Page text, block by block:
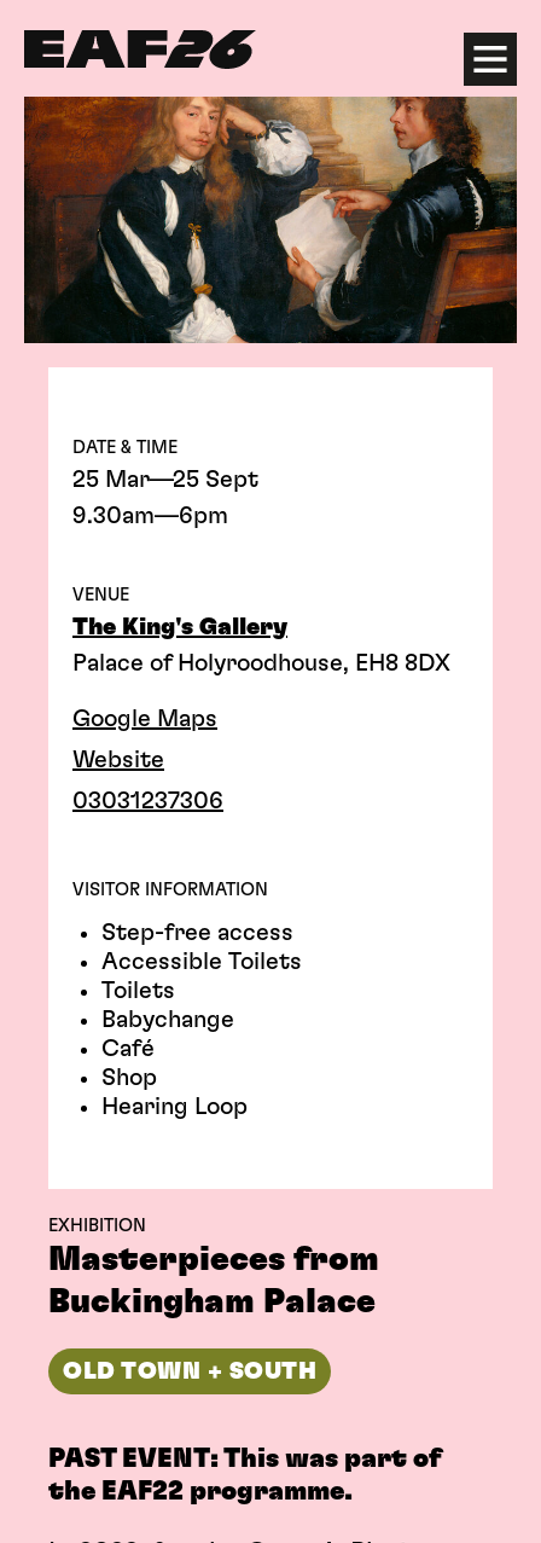
Edinburgh Art Festival Menu
EXHIBITION
Masterpieces from
Buckingham Palace
OLD TOWN + SOUTH
PAST EVENT: This was part of
the EAF22 programme.
DATE & TIME
25 Mar—25 Sept
9.30am—6pm
VENUE
The King's Gallery
Palace of Holyroodhouse, EH8 8DX
Google Maps
Website
03031237306
VISITOR INFORMATION
Step-free access
Accessible Toilets
Toilets
Babychange
Café
Shop
Hearing Loop